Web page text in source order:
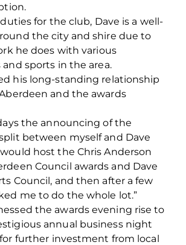
for the club, Dave is a well-
the city and shire due to
he does with various
sports in the area.
his long-standing relationship
and the awards
the announcing of the
between myself and Dave
host the Chris Anderson
Council awards and Dave
Council, and then after a few
me to do the whole lot.”
the awards evening rise to
annual business night
further investment from local